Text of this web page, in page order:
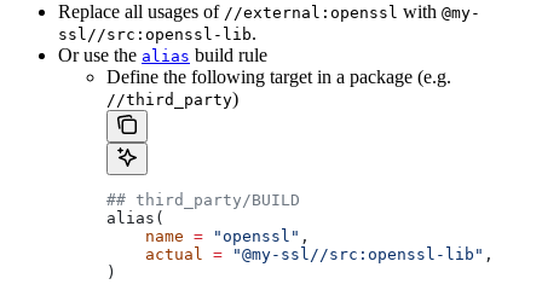
Replace all usages of //external:openssl with @my-
ssl//src:openssl-lib.
Or use the alias build rule
Define the following target in a package (e.g.
//third_party)
## third_party/BUILD
alias(
    name
= "openssl" ,
    actual
= "@my-ssl//src:openssl-lib" ,
)